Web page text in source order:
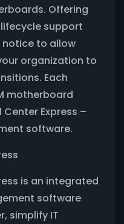
Offering
support
to allow
organization to
Each
motherboard
Express –
software.
is an integrated
software
simplify IT